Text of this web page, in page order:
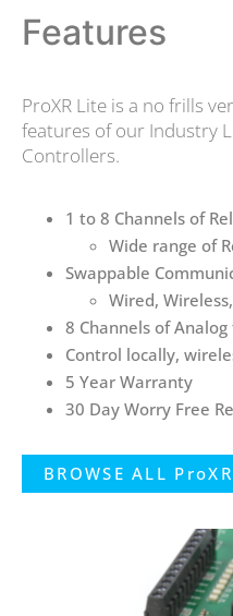
Features
ProXR Lite is a no frills
features of our Industry
Controllers.
1 to 8 Channels of
Wide range of
Swappable
Wired,
8 Channels of
Control locally,
5 Year Warranty
30 Day Worry Free
BROWSE ALL